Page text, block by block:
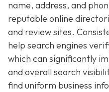
name, address, and
reputable online
and review sites.
help search engines
which can significantly
and overall search
find uniform business